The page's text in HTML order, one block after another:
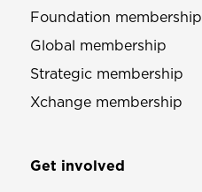
Foundation membership
Global membership
Strategic membership
Xchange membership
Get involved